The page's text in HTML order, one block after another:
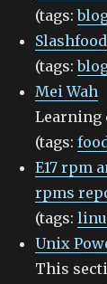
(tags:
Slashfood
(tags:
Mei Wah
Learning
(tags:
E17 rpm
rpms
(tags:
Unix
This